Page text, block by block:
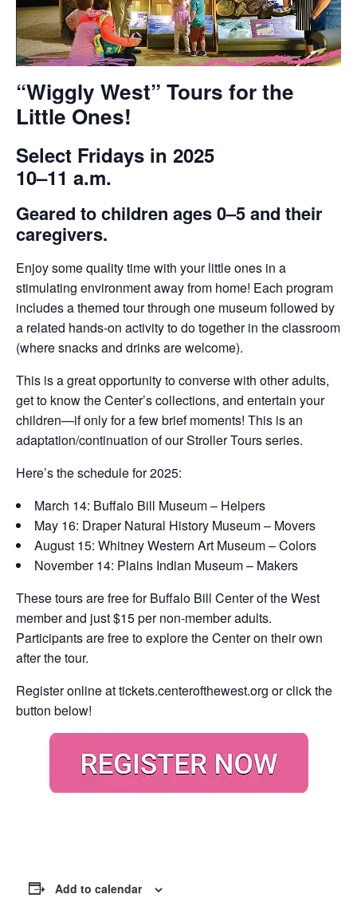
“Wiggly West” Tours for the
Little Ones!
Select Fridays in 2025
10–11 a.m.
Geared to children ages 0–5 and their
caregivers.
Enjoy some quality time with your little ones in a
stimulating environment away from home! Each program
includes a themed tour through one museum followed by
a related hands-on activity to do together in the classroom
(where snacks and drinks are welcome).
This is a great opportunity to converse with other adults,
get to know the Center’s collections, and entertain your
children—if only for a few brief moments! This is an
adaptation/continuation of our Stroller Tours series.
Here’s the schedule for 2025:
March 14: Buffalo Bill Museum – Helpers
May 16: Draper Natural History Museum – Movers
August 15: Whitney Western Art Museum – Colors
November 14: Plains Indian Museum – Makers
These tours are free for Buffalo Bill Center of the West
member and just $15 per non-member adults.
Participants are free to explore the Center on their own
after the tour.
Register online attickets.centerofthewest.org or click the
button below!
Add to calendar